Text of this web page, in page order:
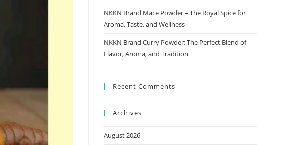
NKKN Brand Mace Powder – The Royal Spice for
Aroma, Taste, and Wellness
NKKN Brand Curry Powder: The Perfect Blend of
Flavor, Aroma, and Tradition
Recent Comments
Archives
August 2026